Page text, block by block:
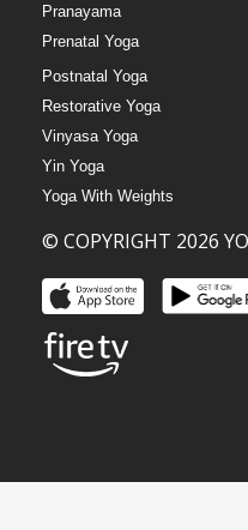
Pranayama
Prenatal Yoga
Postnatal Yoga
Restorative Yoga
Vinyasa Yoga
Yin Yoga
Yoga With Weights
© COPYRIGHT 2026